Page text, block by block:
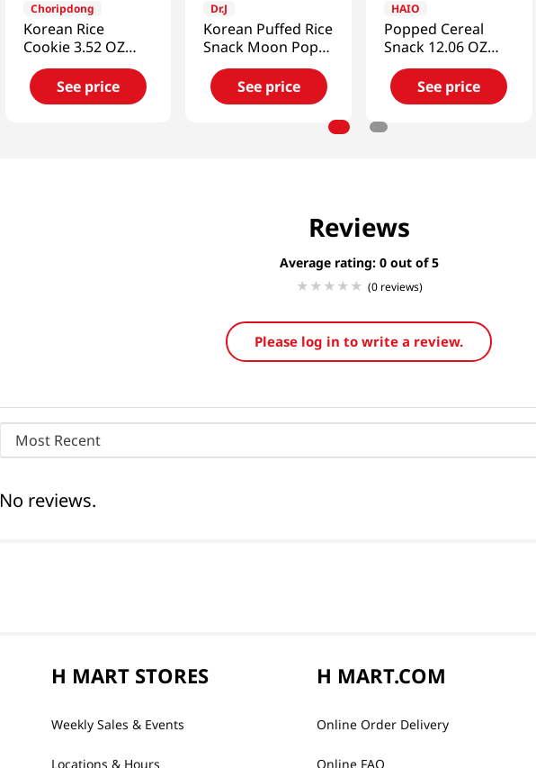
Choripdong
Korean Rice
Cookie 3.52 OZ
(100 G)
See price
Dr.J
Korean Puffed Rice
Snack Moon Pops
2.82 Oz (80g)
See price
HAIO
Popped Cereal
Snack 12.06 OZ
(342 G)
See price
Reviews
Average rating: 0
(0 reviews)
Please log in to write a review.
Most Recent
No reviews.
H MART STORES
Weekly Sales & Events
Locations & Hours
H MART.COM
Online Order Delivery
Online FAQ